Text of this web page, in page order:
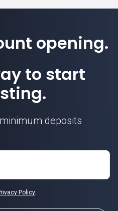
opening.
to start
deposits
Policy.